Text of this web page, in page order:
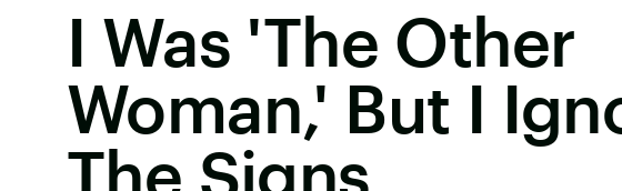
I Was 'The Other
Woman,' But I
The Signs